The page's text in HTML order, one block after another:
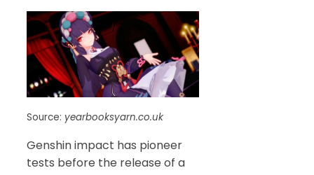
Source: yearbooksyarn.co.uk
Genshin impact has pioneer
tests before the release of a